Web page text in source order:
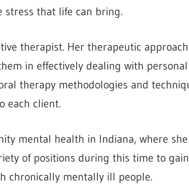
stress that life can bring.
therapist. Her therapeutic
in effectively dealing with
therapy methodologies and
each client.
mental health in Indiana, where
of positions during this time to
chronically mentally ill people.